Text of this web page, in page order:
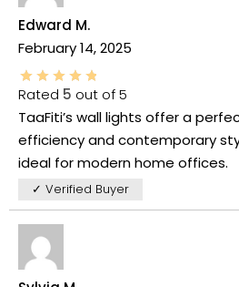
Edward M.
February 14, 2025
Rated 5 out of 5
TaaFiti’s wall lights offer a
efficiency and contemporary
ideal for modern home offices.
✓ Verified Buyer